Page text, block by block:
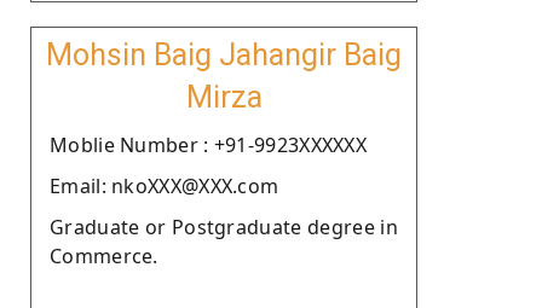
Mohsin Baig Jahangir Baig
Mirza
Moblie Number : +91-9923XXXXXX
Email: nkoXXX@XXX.com
Graduate or Postgraduate degree in
Commerce.